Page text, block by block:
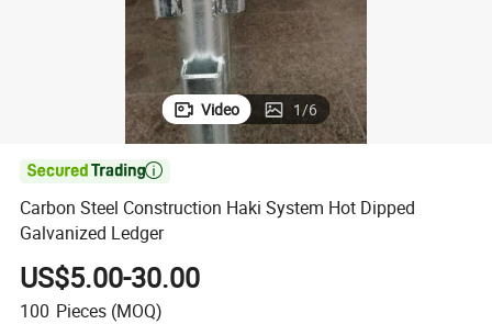
Video 1/6

Carbon Steel Construction Haki System Hot Dipped
Galvanized Ledger
US$5.00-30.00
100 Pieces (MOQ)